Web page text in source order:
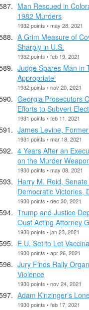
Man Rescued in
1982 Murders
1932 points • may 28, 2021
A Grim Measure of
Sharply in U.S.
1932 points • feb 19, 2021
Judge Spares Man in
Appropriate’
1932 points • nov 20, 2021
Georgia Prosecutors
Efforts to Subvert
1931 points • feb 11, 2021
James Levine,
1931 points • mar 18, 2021
4 Years After an
on the Murder
1930 points • may 08, 2021
Harry M. Reid,
Democratic Victories,
1930 points • dec 30, 2021
Trump and Justice
Oust Acting Attorney
1930 points • jan 23, 2021
E.U. Set to Let
1930 points • apr 26, 2021
Jury Finds Rally
Violence
1930 points • nov 24, 2021
Adam Kinzinger’s
1930 points • feb 17, 2021